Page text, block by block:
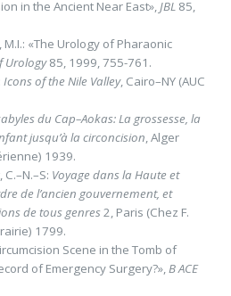
in the Ancient Near East»,JBL85,
M.I.: «The Urology of Pharaonic
Urology85, 1999, 755-761.
Icons of the Nile Valley, Cairo–NY (AUC
du Cap–Aokas: La grossesse, la
jusqu’à la circoncision, Alger
1939.
Voyage dans la Haute et
de l’ancien gouvernement, et
de tous genres2, Paris (Chez F.
1799.
Scene in the Tomb of
of Emergency Surgery?»,B ACE